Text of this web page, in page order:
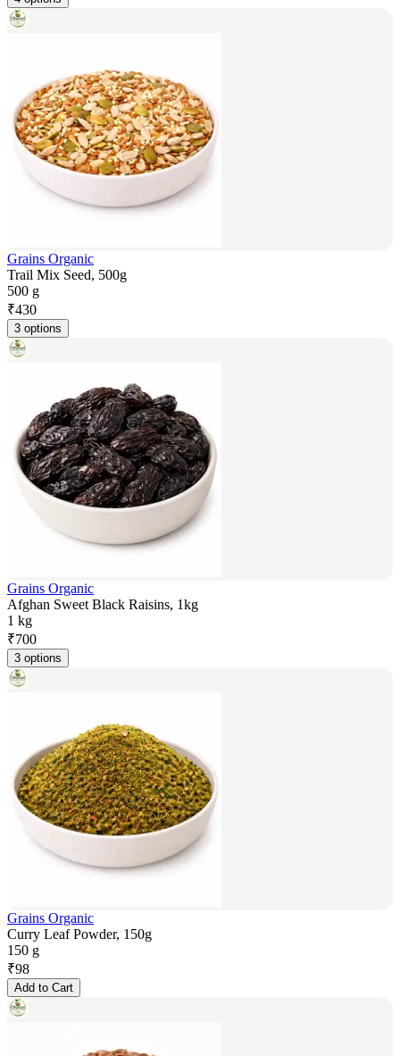
Grains Organic
Trail Mix Seed, 500g
500 g
₹430
3 options
Grains Organic
Afghan Sweet Black Raisins, 1kg
1 kg
₹700
3 options
Grains Organic
Curry Leaf Powder, 150g
150 g
₹98
Add to Cart